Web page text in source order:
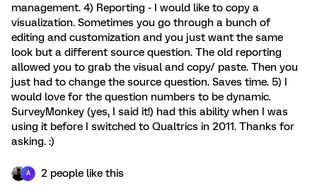
management. 4) Reporting - I would like to copy a
visualization. Sometimes you go through a bunch of
editing and customization and you just want the same
look but a different source question. The old reporting
allowed you to grab the visual and copy/ paste. Then you
just had to change the source question. Saves time. 5) I
would love for the question numbers to be dynamic.
SurveyMonkey (yes, I said it!) had this ability when I was
using it before I switched to Qualtrics in 2011. Thanks for
asking. :)
A 2 people like this